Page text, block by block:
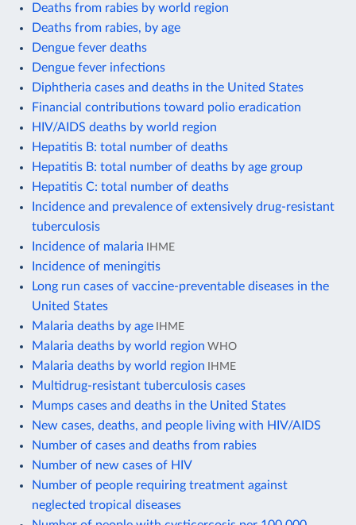
Deaths from rabies by world region
Deaths from rabies, by age
Dengue fever deaths
Dengue fever infections
Diphtheria cases and deaths in the United States
Financial contributions toward polio eradication
HIV/AIDS deaths by world region
Hepatitis B: total number of deaths
Hepatitis B: total number of deaths by age group
Hepatitis C: total number of deaths
Incidence and prevalence of extensively drug-resistant
tuberculosis
Incidence of malaria IHME
Incidence of meningitis
Long run cases of vaccine-preventable diseases in the
United States
Malaria deaths by age IHME
Malaria deaths by world region WHO
Malaria deaths by world region IHME
Multidrug-resistant tuberculosis cases
Mumps cases and deaths in the United States
New cases, deaths, and people living with HIV/AIDS
Number of cases and deaths from rabies
Number of new cases of HIV
Number of people requiring treatment against
neglected tropical diseases